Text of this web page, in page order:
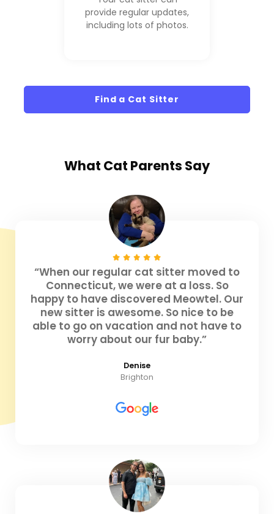
provide regular updates,
including lots of photos.
Find a Cat Sitter
What Cat Parents Say
“When our regular cat sitter moved to
Connecticut, we were at a loss. So
happy to have discovered Meowtel. Our
new sitter is awesome. So nice to be
able to go on vacation and not have to
worry about our fur baby.”
Denise
Brighton